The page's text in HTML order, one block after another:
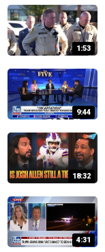
1:53
9:44
18:32
4:31